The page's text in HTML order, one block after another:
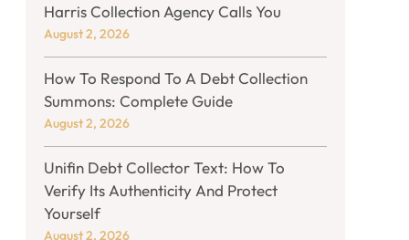
Harris Collection Agency Calls You
August 2, 2026
How To Respond To A Debt Collection
Summons: Complete Guide
August 2, 2026
Unifin Debt Collector Text: How To
Verify Its Authenticity And Protect
Yourself
August 2, 2026